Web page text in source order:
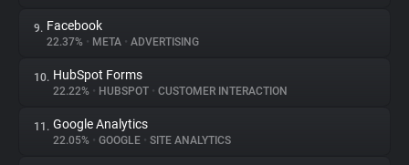
9. Facebook
22.37% • META • ADVERTISING
10. HubSpot Forms
22.22% • HUBSPOT • CUSTOMER INTERACTION
11. Google Analytics
22.05% • GOOGLE • SITE ANALYTICS